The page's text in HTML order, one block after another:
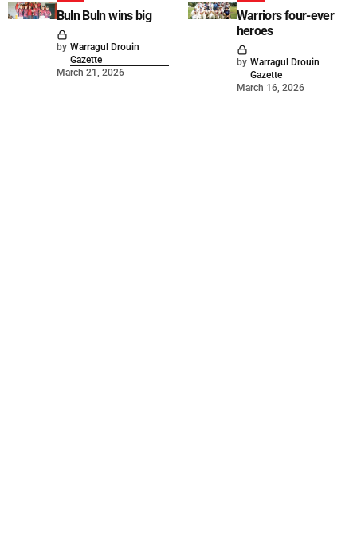
Buln Buln wins big
by Warragul Drouin
Gazette
March 21, 2026
Warriors four-ever
heroes
by Warragul Drouin
Gazette
March 16, 2026